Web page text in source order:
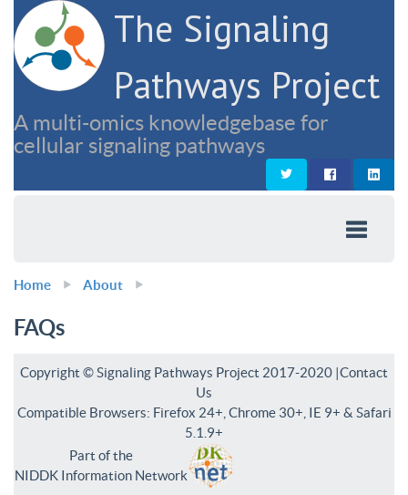
The Signaling
Pathways Project
A multi-omics knowledgebase for
cellular signaling pathways
Home About
FAQs
Copyright © Signaling Pathways Project 2017-2020 |Contact
Us
Compatible Browsers: Firefox 24+, Chrome 30+, IE 9+ & Safari
5.1.9+
Part of the
NIDDK Information Network